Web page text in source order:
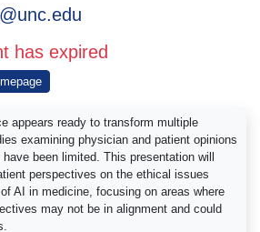
has expired
appears ready to transform multiple
examining physician and patient opinions
been limited. This presentation will
perspectives on the ethical issues
AI in medicine, focusing on areas where
may not be in alignment and could